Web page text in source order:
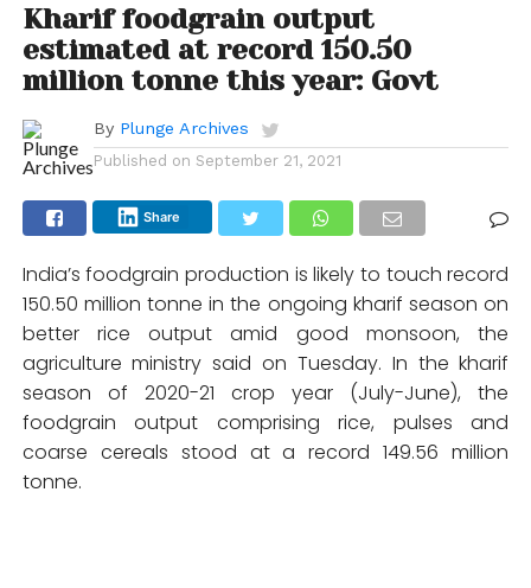
Kharif foodgrain output
estimated at record 150.50
million tonne this year: Govt
By Plunge Archives
Published on September 21, 2021
Share
India’s foodgrain production is likely to touch record
150.50 million tonne in the ongoing kharif season on
better rice output amid good monsoon, the
agriculture ministry said on Tuesday. In the kharif
season of 2020-21 crop year (July-June), the
foodgrain output comprising rice, pulses and
coarse cereals stood at a record 149.56 million
tonne.